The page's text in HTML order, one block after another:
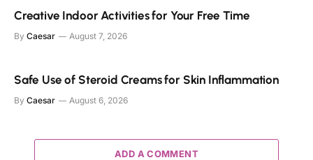
Creative Indoor Activities for Your Free Time
By Caesar August 7, 2026
Safe Use of Steroid Creams for Skin Inflammation
By Caesar August 6, 2026
ADD A COMMENT